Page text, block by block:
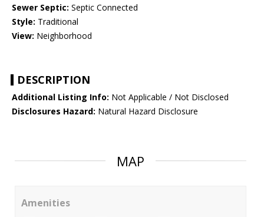
Sewer Septic: Septic Connected
Style: Traditional
View: Neighborhood
DESCRIPTION
Additional Listing Info: Not Applicable / Not Disclosed
Disclosures Hazard: Natural Hazard Disclosure
MAP
Amenities